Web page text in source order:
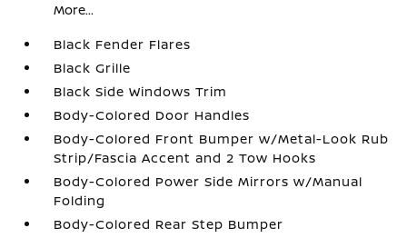
More...
Black Fender Flares
Black Grille
Black Side Windows Trim
Body-Colored Door Handles
Body-Colored Front Bumper w/Metal-Look Rub
Strip/Fascia Accent and 2 Tow Hooks
Body-Colored Power Side Mirrors w/Manual
Folding
Body-Colored Rear Step Bumper